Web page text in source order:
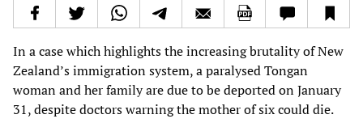
In a case which highlights the increasing brutality of New
Zealand’s immigration system, a paralysed Tongan
woman and her family are due to be deported on January
31, despite doctors warning the mother of six could die.